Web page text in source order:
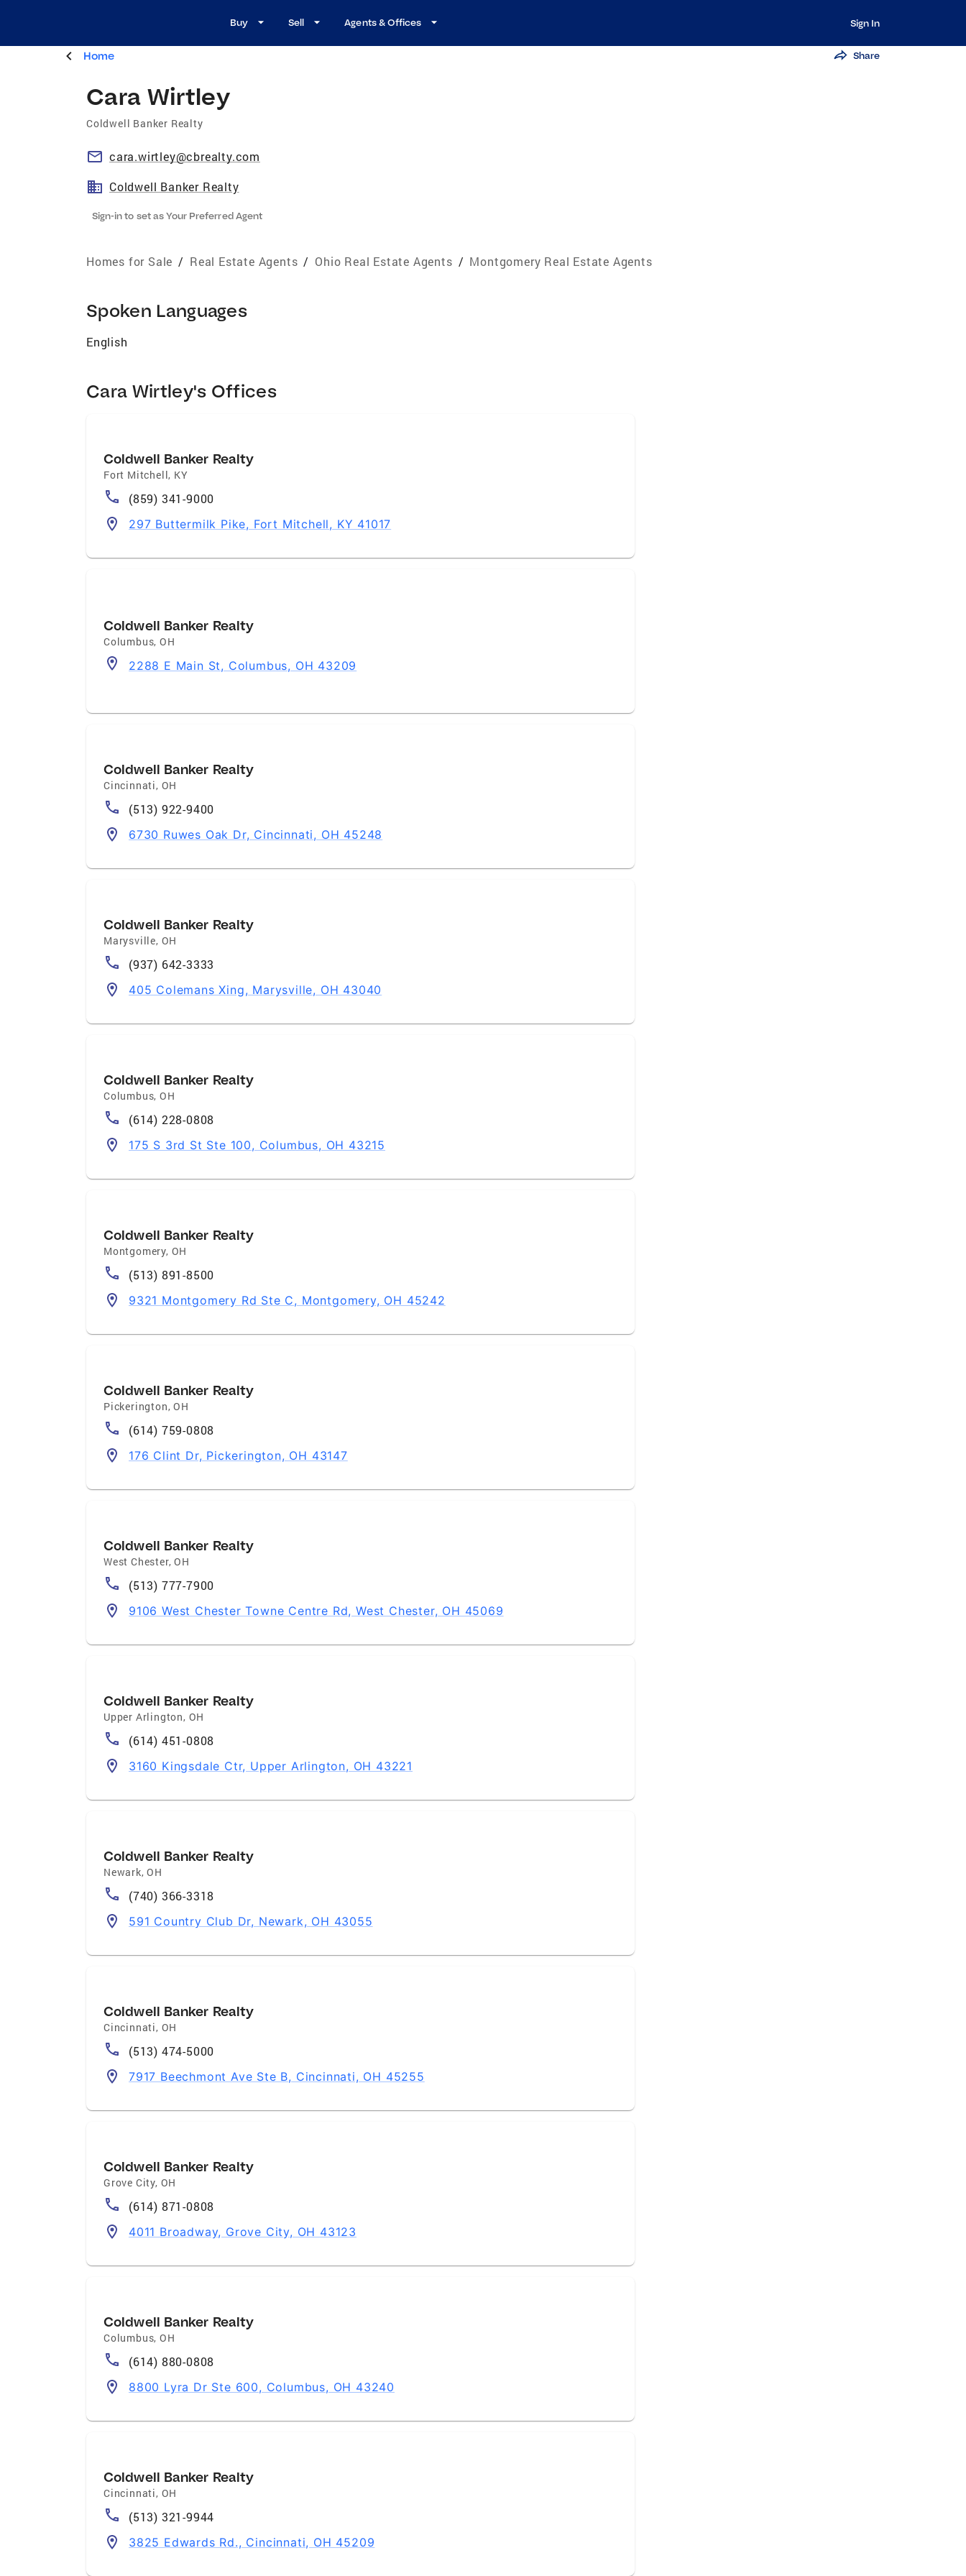
Buy Sell Agents & Offices Sign In
Home Share
Cara Wirtley
Coldwell Banker Realty
cara.wirtley@cbrealty.com
Coldwell Banker Realty
Sign-in to set as Your Preferred Agent
Homes for Sale / Real Estate Agents / Ohio Real Estate Agents / Montgomery Real Estate Agents
Spoken Languages
English
Cara Wirtley's Offices
Coldwell Banker Realty
Fort Mitchell, KY
(859) 341-9000
297 Buttermilk Pike, Fort Mitchell, KY 41017
Coldwell Banker Realty
Columbus,OH
2288 E Main St, Columbus, OH 43209
Coldwell Banker Realty
Cincinnati, OH
(513) 922-9400
6730 Ruwes Oak Dr, Cincinnati, OH 45248
Coldwell Banker Realty
Marysville, OH
(937) 642-3333
405 Colemans Xing, Marysville, OH 43040
Coldwell Banker Realty
Columbus,OH
(614) 228-0808
175 S 3rd St Ste 100, Columbus, OH 43215
Coldwell Banker Realty
Montgomery, OH
(513) 891-8500
9321 Montgomery Rd Ste C, Montgomery, OH 45242
Coldwell Banker Realty
Pickerington,OH
(614) 759-0808
176 Clint Dr, Pickerington, OH 43147
Coldwell Banker Realty
West Chester,OH
(513) 777-7900
9106 West Chester Towne Centre Rd, West Chester, OH 45069
Coldwell Banker Realty
Upper Arlington, OH
(614) 451-0808
3160 Kingsdale Ctr, Upper Arlington, OH 43221
Coldwell Banker Realty
Newark,OH
(740) 366-3318
591 Country Club Dr, Newark, OH 43055
Coldwell Banker Realty
Cincinnati, OH
(513) 474-5000
7917 Beechmont Ave Ste B, Cincinnati, OH 45255
Coldwell Banker Realty
Grove City, OH
(614) 871-0808
4011 Broadway, Grove City, OH 43123
Coldwell Banker Realty
Columbus,OH
(614) 880-0808
8800 Lyra Dr Ste 600, Columbus, OH 43240
Coldwell Banker Realty
Cincinnati, OH
(513) 321-9944
3825 Edwards Rd., Cincinnati, OH 45209